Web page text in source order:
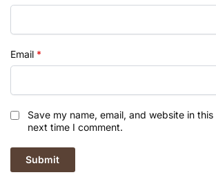
Email *
Save my name, email, and website in
next time I comment.